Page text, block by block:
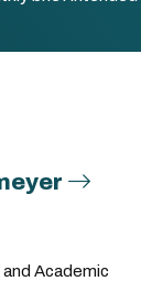
Academic